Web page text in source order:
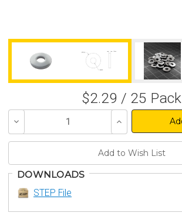
$2.29 / 25 Pack
Decrease
of
Increase
Quantity
of
DOWNLOADS
STEP File